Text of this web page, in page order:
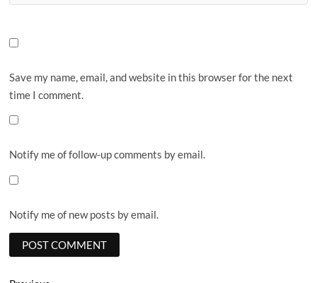
Save my name, email, and website in this browser for the next
time I comment.
Notify me of follow-up comments by email.
Notify me of new posts by email.